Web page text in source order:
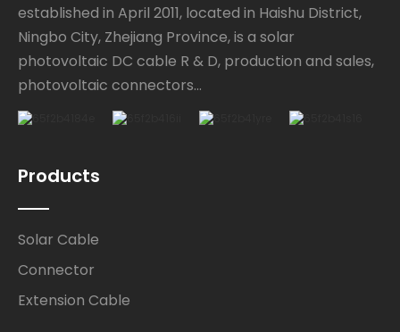
established in April 2011, located in Haishu District,
Ningbo City, Zhejiang Province, is a solar
photovoltaic DC cable R & D, production and sales,
photovoltaic connectors...
Products
Solar Cable
Connector
Extension Cable